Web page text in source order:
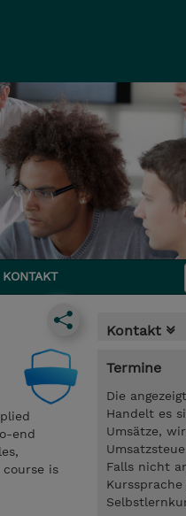
KONTAKT
end
course is
Kontakt
Termine
Die
Handelt es
Umsätze,
Falls nicht